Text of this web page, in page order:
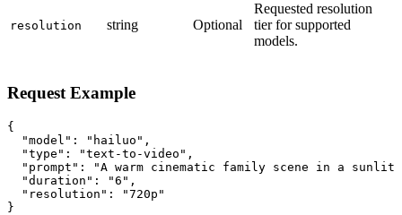
resolution string Optional
Requested resolution
tier for supported
models.
Request Example
{
  "model": "hailuo",
  "type": "text-to-video",
"prompt": "A warm cinematic family scene in a sunlit
  "duration": "6",
  "resolution": "720p"
}